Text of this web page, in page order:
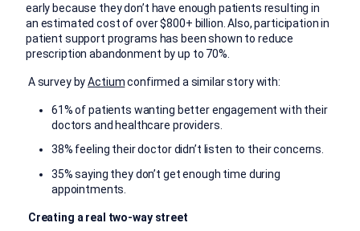
early because they don’t have enough patients resulting in
an estimated cost of over $800+ billion. Also, participation in
patient support programs has been shown to reduce
prescription abandonment by up to 70%.
A survey byActiumconfirmed a similar story with:
61% of patients wanting better engagement with their
doctors and healthcare providers.
38% feeling their doctor didn’t listen to their concerns.
35% saying they don’t get enough time during
appointments.
Creating a real two-way street